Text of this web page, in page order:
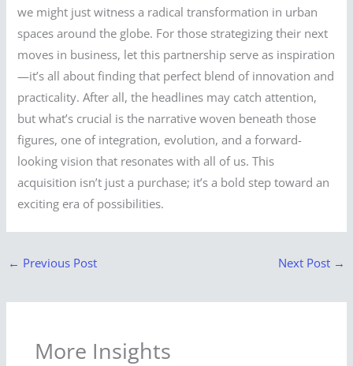
we might just witness a radical transformation in urban
spaces around the globe. For those strategizing their next
moves in business, let this partnership serve as inspiration
—it’s all about finding that perfect blend of innovation and
practicality. After all, the headlines may catch attention,
but what’s crucial is the narrative woven beneath those
figures, one of integration, evolution, and a forward-
looking vision that resonates with all of us. This
acquisition isn’t just a purchase; it’s a bold step toward an
exciting era of possibilities.
← Previous Post Next Post →
More Insights